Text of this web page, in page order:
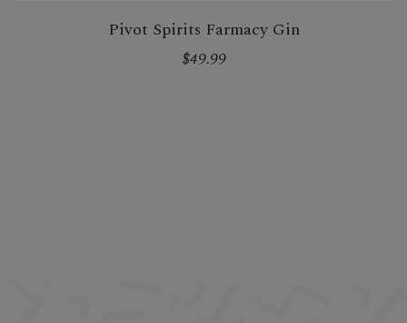
Pivot Spirits Farmacy Gin
$49.99